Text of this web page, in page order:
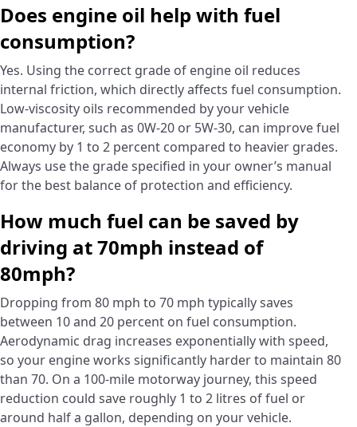
Does engine oil help with fuel
consumption?
Yes. Using the correct grade of engine oil reduces
internal friction, which directly affects fuel consumption.
Low-viscosity oils recommended by your vehicle
manufacturer, such as 0W-20 or 5W-30, can improve fuel
economy by 1 to 2 percent compared to heavier grades.
Always use the grade specified in your owner’s manual
for the best balance of protection and efficiency.
How much fuel can be saved by
driving at 70mph instead of
80mph?
Dropping from 80 mph to 70 mph typically saves
between 10 and 20 percent on fuel consumption.
Aerodynamic drag increases exponentially with speed,
so your engine works significantly harder to maintain 80
than 70. On a 100-mile motorway journey, this speed
reduction could save roughly 1 to 2 litres of fuel or
around half a gallon, depending on your vehicle.